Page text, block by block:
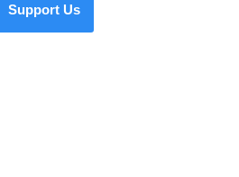
Support Us